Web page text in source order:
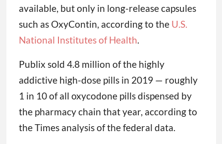
available, but only in long-release capsules
such as OxyContin, according to the U.S.
National Institutes of Health.
Publix sold 4.8 million of the highly
addictive high-dose pills in 2019 — roughly
1 in 10 of all oxycodone pills dispensed by
the pharmacy chain that year, according to
the Times analysis of the federal data.